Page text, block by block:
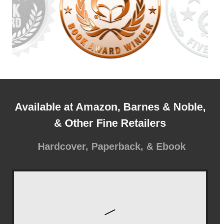
Available at Amazon, Barnes & Noble,
& Other Fine Retailers
Hardcover, Paperback, & Ebook